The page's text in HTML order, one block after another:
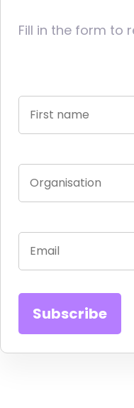
Fill in the form to